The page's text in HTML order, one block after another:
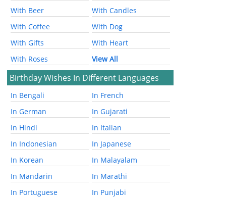
With Beer
With Candles
With Coffee
With Dog
With Gifts
With Heart
With Roses
View All
Birthday Wishes In Different Languages
In Bengali
In French
In German
In Gujarati
In Hindi
In Italian
In Indonesian
In Japanese
In Korean
In Malayalam
In Mandarin
In Marathi
In Portuguese
In Punjabi